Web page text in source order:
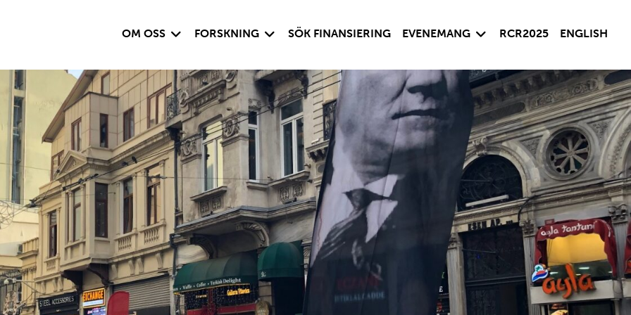
OM OSS Visa undersida
FORSKNING Visa undersida
SÖK FINANSIERING EVENEMANG Visa undersida
RCR2025 ENGLISH